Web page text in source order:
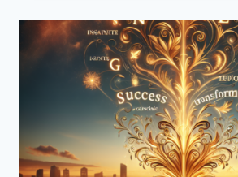
BOOSTING
YOUR
LEADS
TODAY!